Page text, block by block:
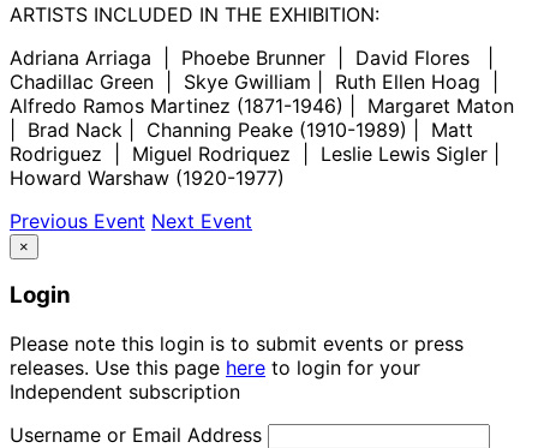
ARTISTS INCLUDED IN THE EXHIBITION:
Adriana Arriaga | Phoebe Brunner | David Flores |
Chadillac Green | Skye Gwilliam | Ruth Ellen Hoag |
Alfredo Ramos Martinez (1871-1946) | Margaret Maton
| Brad Nack | Channing Peake (1910-1989) | Matt
Rodriguez | Miguel Rodriquez | Leslie Lewis Sigler |
Howard Warshaw (1920-1977)
Previous Event Next Event
×
Login
Please note this login is to submit events or press
releases. Use this page here to login for your
Independent subscription
Username or Email Address